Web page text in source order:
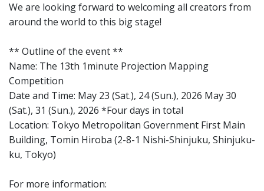
We are looking forward to welcoming all creators from
around the world to this big stage!
** Outline of the event **
Name: The 13th 1minute Projection Mapping
Competition
Date and Time: May 23 (Sat.), 24 (Sun.), 2026 May 30
(Sat.), 31 (Sun.), 2026 *Four days in total
Location: Tokyo Metropolitan Government First Main
Building, Tomin Hiroba (2-8-1 Nishi-Shinjuku, Shinjuku-
ku, Tokyo)
For more information: